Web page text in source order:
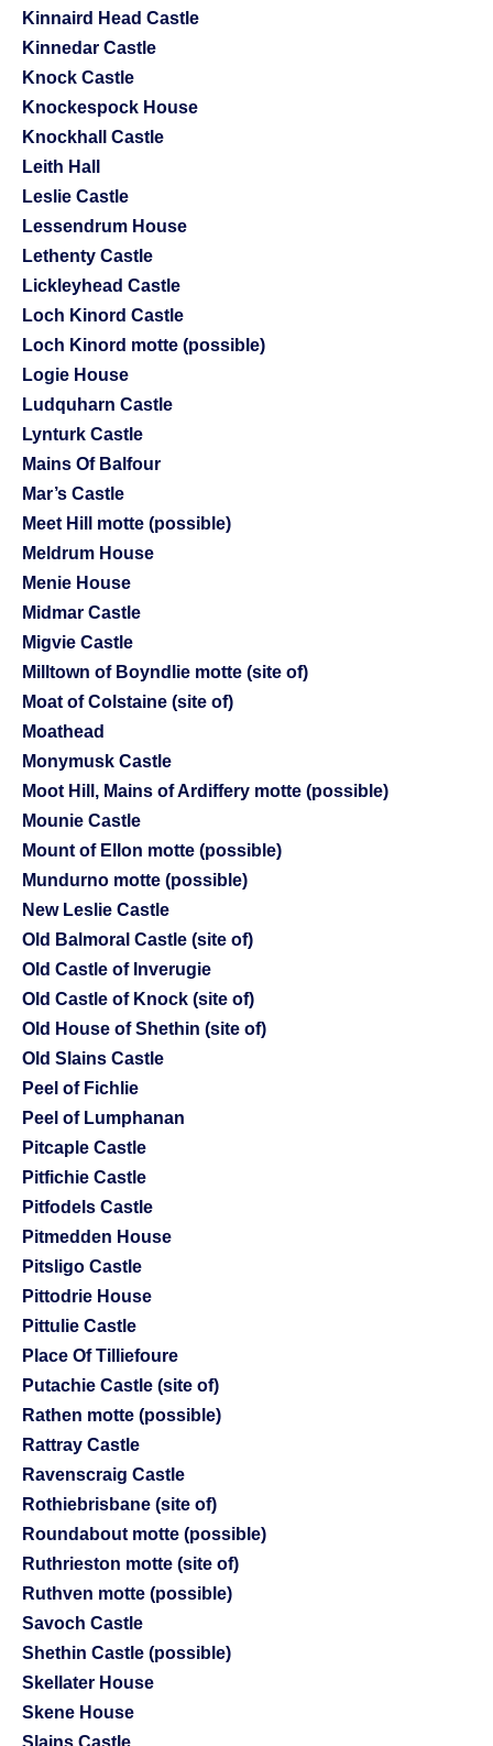
Kinnaird Head Castle
Kinnedar Castle
Knock Castle
Knockespock House
Knockhall Castle
Leith Hall
Leslie Castle
Lessendrum House
Lethenty Castle
Lickleyhead Castle
Loch Kinord Castle
Loch Kinord motte (possible)
Logie House
Ludquharn Castle
Lynturk Castle
Mains Of Balfour
Mar’s Castle
Meet Hill motte (possible)
Meldrum House
Menie House
Midmar Castle
Migvie Castle
Milltown of Boyndlie motte (site of)
Moat of Colstaine (site of)
Moathead
Monymusk Castle
Moot Hill, Mains of Ardiffery motte (possible)
Mounie Castle
Mount of Ellon motte (possible)
Mundurno motte (possible)
New Leslie Castle
Old Balmoral Castle (site of)
Old Castle of Inverugie
Old Castle of Knock (site of)
Old House of Shethin (site of)
Old Slains Castle
Peel of Fichlie
Peel of Lumphanan
Pitcaple Castle
Pitfichie Castle
Pitfodels Castle
Pitmedden House
Pitsligo Castle
Pittodrie House
Pittulie Castle
Place Of Tilliefoure
Putachie Castle (site of)
Rathen motte (possible)
Rattray Castle
Ravenscraig Castle
Rothiebrisbane (site of)
Roundabout motte (possible)
Ruthrieston motte (site of)
Ruthven motte (possible)
Savoch Castle
Shethin Castle (possible)
Skellater House
Skene House
Slains Castle